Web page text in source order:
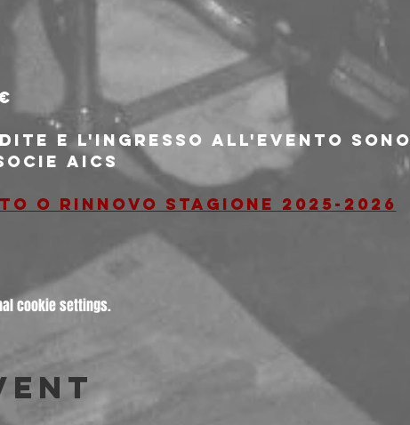
e l'ingresso all'evento sono
AICS
o rinnovo stagione 2025-2026
cookie settings.